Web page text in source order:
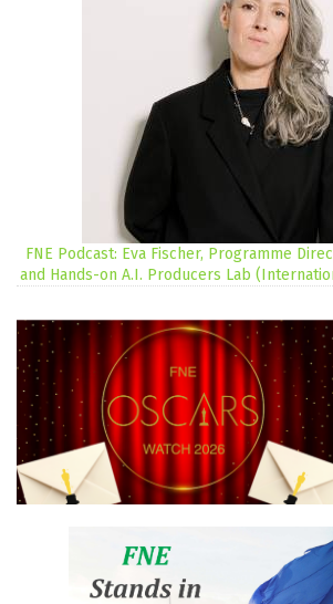
FNE Podcast: Eva Fischer, Programme
and Hands-on A.I. Producers Lab